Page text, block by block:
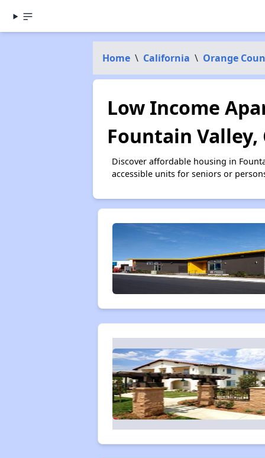
Home \ California \ Orange
Low Income
Fountain Valley,
Discover affordable housing in
accessible units for seniors or